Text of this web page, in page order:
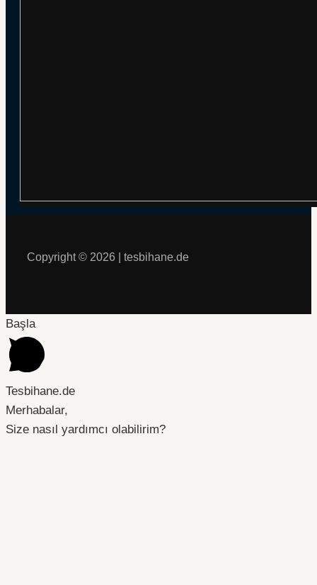
Copyright © 2026 | tesbihane.de
Başla
Tesbihane.de
Merhabalar,
Size nasıl yardımcı olabilirim?